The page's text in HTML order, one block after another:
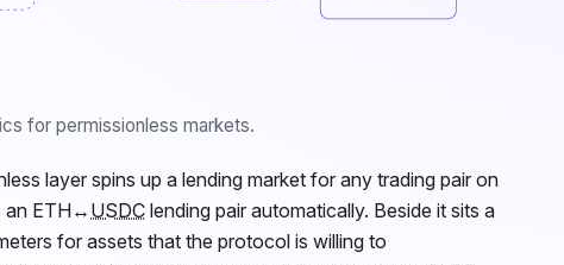
for permissionless markets.
layer spins up a lending market for any trading pair on
an ETH↔ USDC lending pair automatically. Beside it sits a
for assets that the protocol is willing to